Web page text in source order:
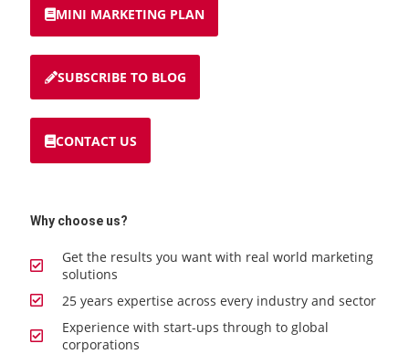
MINI MARKETING PLAN
SUBSCRIBE TO BLOG
CONTACT US
Why choose us?
Get the results you want with real world marketing
solutions
25 years expertise across every industry and sector
Experience with start-ups through to global
corporations